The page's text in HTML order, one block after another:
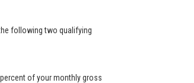
following two qualifying
of your monthly gross